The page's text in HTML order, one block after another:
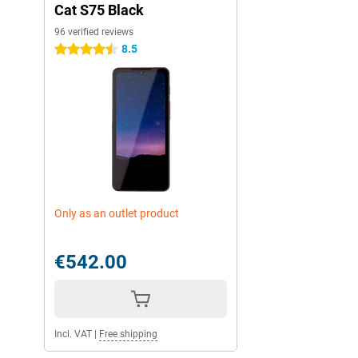
Cat S75 Black
96 verified reviews
4.5 stars 8.5
Only as an outlet product
€542.00
Incl. VAT Free shipping